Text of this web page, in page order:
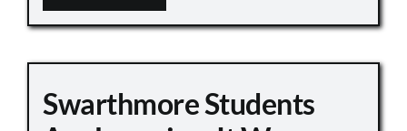
Swarthmore Students